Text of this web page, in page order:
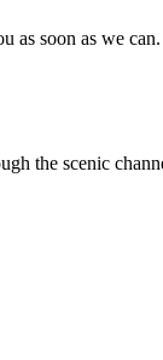
as soon as we can.
the scenic